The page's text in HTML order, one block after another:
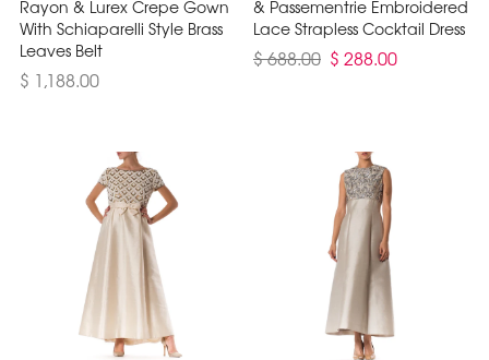
Rayon & Lurex Crepe Gown
With Schiaparelli Style Brass
Leaves Belt
$ 1,188.00
& Passementrie Embroidered
Lace Strapless Cocktail Dress
$ 688.00 $ 288.00